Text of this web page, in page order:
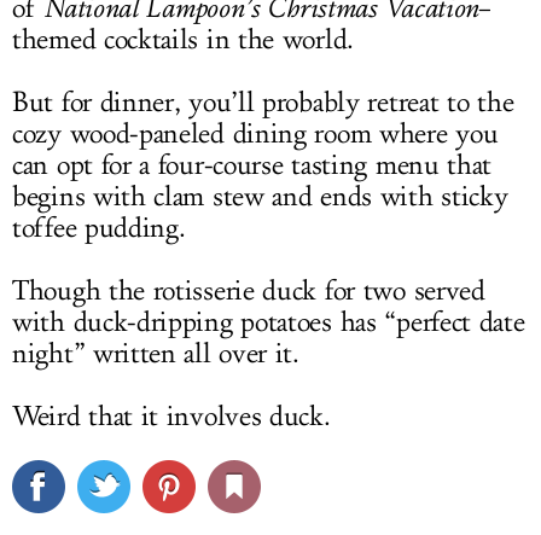
of National Lampoon’s Christmas Vacation–
themed cocktails in the world.
But for dinner, you’ll probably retreat to the
cozy wood-paneled dining room where you
can opt for a four-course tasting menu that
begins with clam stew and ends with sticky
toffee pudding.
Though the rotisserie duck for two served
with duck-dripping potatoes has “perfect date
night” written all over it.
Weird that it involves duck.